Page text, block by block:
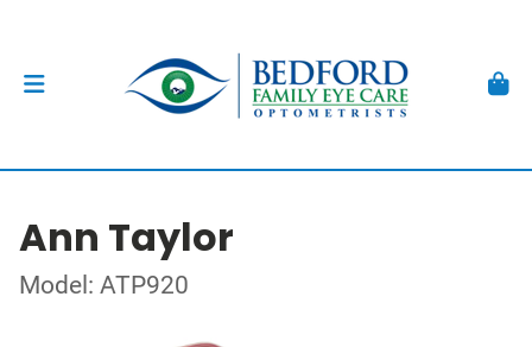
Ann Taylor
Model: ATP920